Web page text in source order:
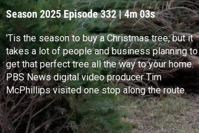
Season 2025Episode 332|4m 03s
'Tis the season to buy a Christmas tree, but it
takes a lot of people and business planning to
get that perfect tree all the way to your home.
PBS News digital video producer Tim
McPhillips visited one stop along the route.